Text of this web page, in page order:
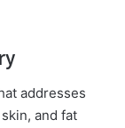
addresses
and fat